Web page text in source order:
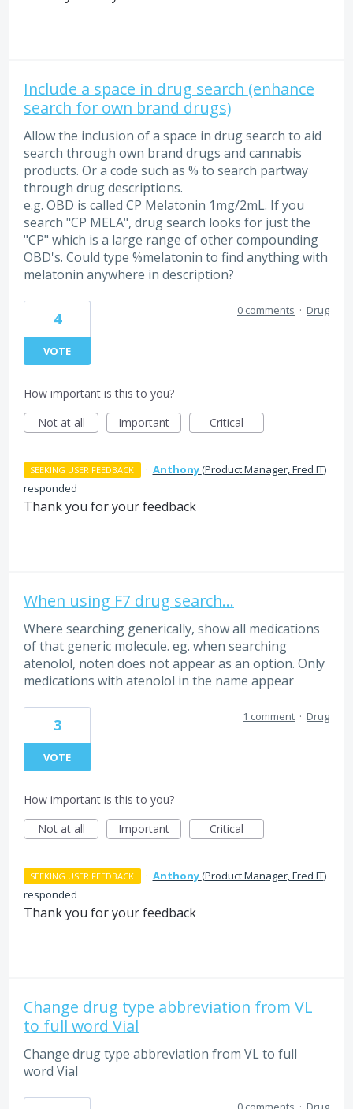
Include a space in drug search (enhance
search for own brand drugs)
Allow the inclusion of a space in drug search to aid
search through own brand drugs and cannabis
products. Or a code such as % to search partway
through drug descriptions.
e.g. OBD is called CP Melatonin 1mg/2mL. If you
search "CP MELA", drug search looks for just the
"CP" which is a large range of other compounding
OBD's. Could type %melatonin to find anything with
melatonin anywhere in description?
4
VOTE
0 comments · Drug
How important is this to you?
Not at all
Important Critical
SEEKING USER FEEDBACK · Anthony(Product Manager, Fred IT)
responded
Thank you for your feedback
When using F7 drug search...
Where searching generically, show all medications
of that generic molecule. eg. when searching
atenolol, noten does not appear as an option. Only
medications with atenolol in the name appear
3
VOTE
1 comment · Drug
How important is this to you?
Not at all
Important Critical
SEEKING USER FEEDBACK · Anthony(Product Manager, Fred IT)
responded
Thank you for your feedback
Change drug type abbreviation from VL
to full word Vial
Change drug type abbreviation from VL to full
word Vial